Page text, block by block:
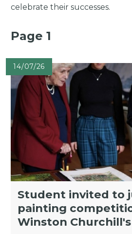
celebrate their successes.
Page 1
14/07/26
Student invited to
painting
Winston